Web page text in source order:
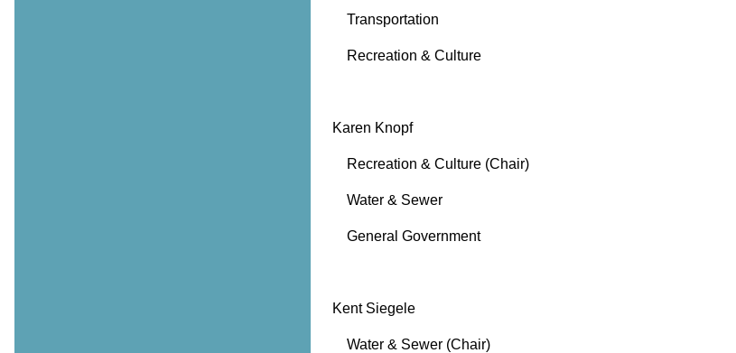
Transportation
Recreation & Culture
Karen Knopf
Recreation & Culture (Chair)
Water & Sewer
General Government
Kent Siegele
Water & Sewer (Chair)